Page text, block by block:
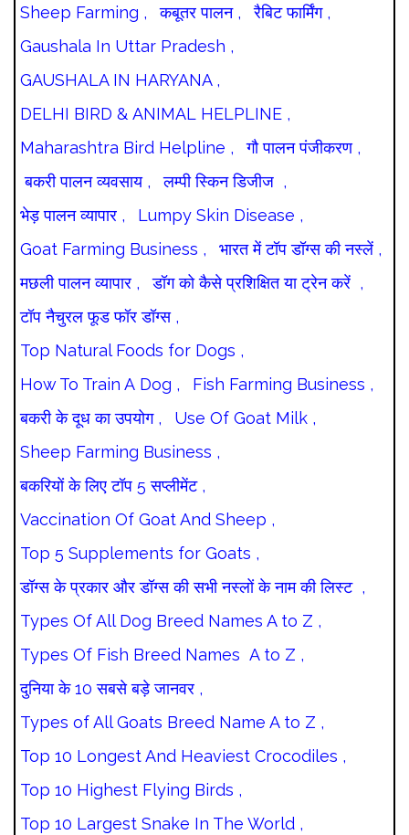
Sheep Farming ,
कबूतर पालन ,
रैबिट फार्मिंग ,
Gaushala In Uttar Pradesh ,
GAUSHALA IN HARYANA ,
DELHI BIRD & ANIMAL HELPLINE ,
Maharashtra Bird Helpline ,
गौ पालन पंजीकरण ,
बकरी पालन व्यवसाय ,
लम्पी स्किन डिजीज ,
भेड़ पालन व्यापार ,
Lumpy Skin Disease ,
Goat Farming Business ,
भारत में टॉप डॉग्स की नस्लें ,
मछली पालन व्यापार ,
डॉग को कैसे प्रशिक्षित या ट्रेन करें ,
टॉप नैचुरल फूड फॉर डॉग्स ,
Top Natural Foods for Dogs ,
How To Train A Dog ,
Fish Farming Business ,
बकरी के दूध का उपयोग ,
Use Of Goat Milk ,
Sheep Farming Business ,
बकरियों के लिए टॉप 5 सप्लीमेंट ,
Vaccination Of Goat And Sheep ,
Top 5 Supplements for Goats ,
डॉग्स के प्रकार और डॉग्स की सभी नस्लों के नाम की लिस्ट ,
Types Of All Dog Breed Names A to Z ,
Types Of Fish Breed Names A to Z ,
दुनिया के 10 सबसे बड़े जानवर ,
Types of All Goats Breed Name A to Z ,
Top 10 Longest And Heaviest Crocodiles ,
Top 10 Highest Flying Birds ,
Top 10 Largest Snake In The World ,